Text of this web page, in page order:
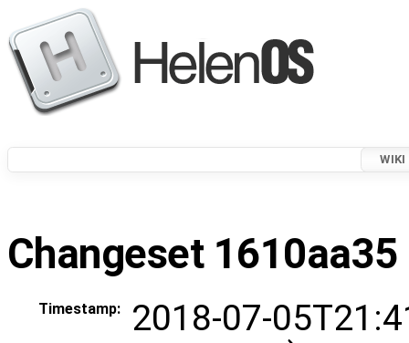
WIKI
Changeset
Timestamp:
2018-07-